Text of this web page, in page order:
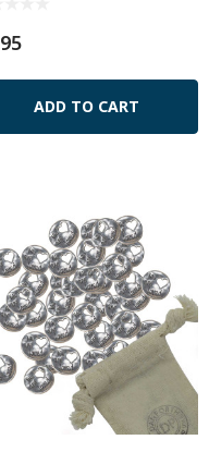
ADD TO CART